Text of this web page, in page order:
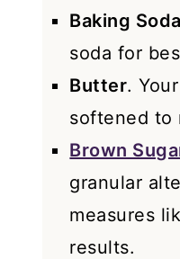
Baking Soda
soda for
Butter.
softened to
Brown
granular
measures
results.